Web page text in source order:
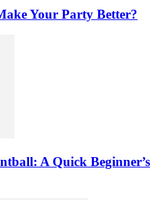
Your Party Better?
A Quick Beginner’s